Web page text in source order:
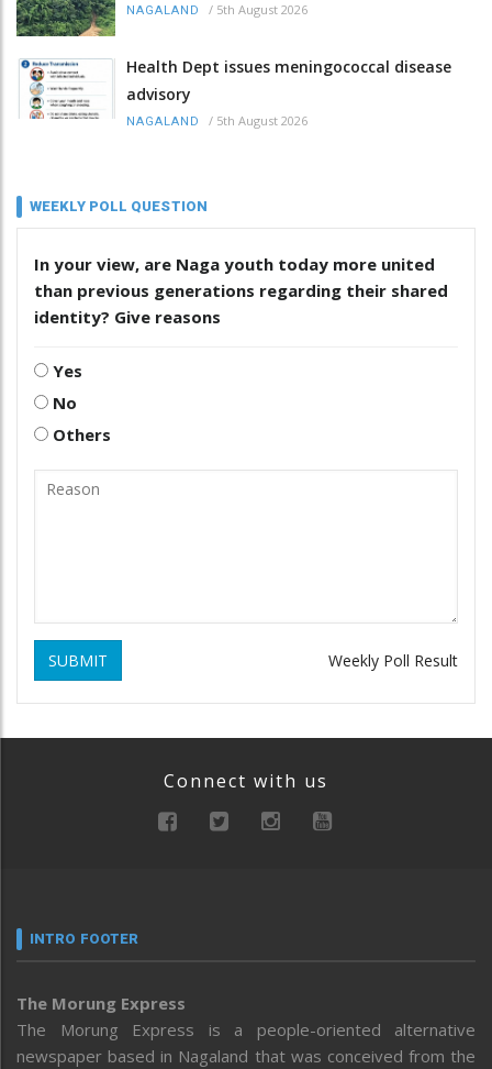
NAGALAND / 5th August 2026
Health Dept issues meningococcal disease
advisory
NAGALAND / 5th August 2026
WEEKLY POLL QUESTION
In your view, are Naga youth today more united
than previous generations regarding their shared
identity? Give reasons
Yes
No
Others
SUBMIT Weekly Poll Result
Connect with us
INTRO FOOTER
The Morung Express
The Morung Express is a people-oriented alternative
newspaper based in Nagaland that was conceived from the